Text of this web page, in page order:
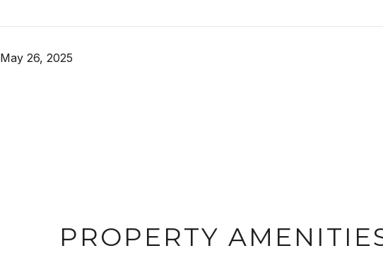
May 26, 2025
PROPERTY